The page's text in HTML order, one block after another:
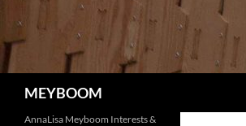
MEYBOOM
AnnaLisa Meyboom Interests &